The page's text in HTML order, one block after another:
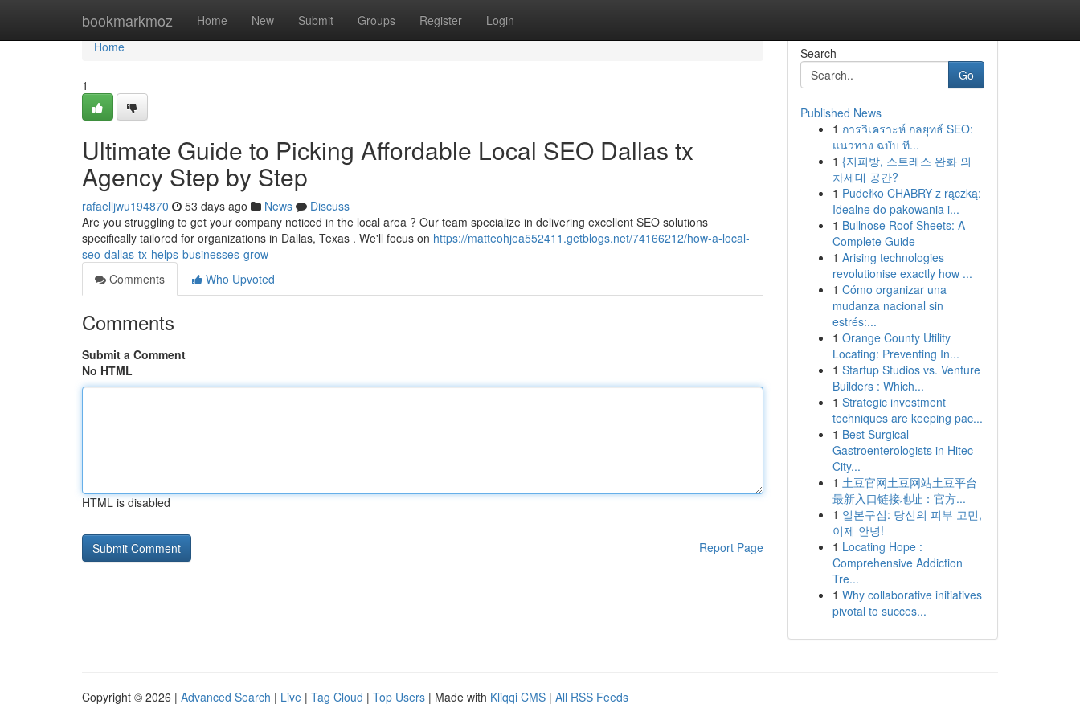
bookmarkmoz Home New Submit Groups Register Login
Home
Home
1
Ultimate Guide to Picking Affordable Local SEO Dallas tx
Agency Step by Step
rafaelljwu194870 53 days ago News
Discuss
Are you struggling to get your company noticed in the local area ? Our team specialize in delivering excellent SEO solutions
specifically tailored for organizations in Dallas, Texas . We'll focus on https://matteohjea552411.getblogs.net/74166212/how-a-local-
seo-dallas-tx-helps-businesses-grow
Comments
Who Upvoted
Comments
Submit a Comment
No HTML
HTML is disabled
Report Page
Search
Go
Published News
1 การวิเคราะห์ กลยุทธ์ SEO:
แนวทาง ฉบับ ที...
1 {지피방, 스트레스 완화 의
차세대 공간?
1 Pudełko CHABRY z rączką:
Idealne do pakowania i...
1 Bullnose Roof Sheets: A
Complete Guide
1 Arising technologies
revolutionise exactly how ...
1 Cómo organizar una
mudanza nacional sin
estrés:...
1 Orange County Utility
Locating: Preventing In...
1 Startup Studios vs. Venture
Builders : Which...
1 Strategic investment
techniques are keeping pac...
1 Best Surgical
Gastroenterologists in Hitec
City...
1 土豆官网土豆网站土豆平台
最新入口链接地址：官方...
1 일본구심: 당신의 피부 고민,
이제 안녕!
1 Locating Hope :
Comprehensive Addiction
Tre...
1 Why collaborative initiatives
pivotal to succes...
Copyright © 2026 | Advanced Search | Live | Tag Cloud | Top Users | Made with Kliqqi CMS | All RSS Feeds